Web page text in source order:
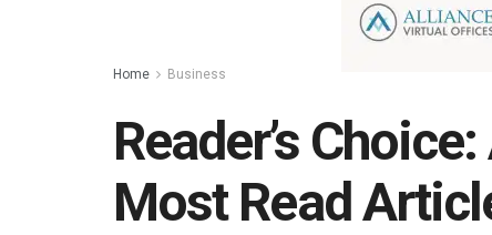
Home Business
Reader’s
Most Read